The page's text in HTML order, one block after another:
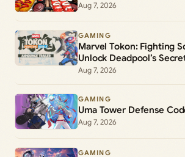
Aug 7, 2026
GAMING
Marvel Tokon: Fighting
Unlock Deadpool’s
Aug 7, 2026
GAMING
Uma Tower Defense
Aug 7, 2026
GAMING